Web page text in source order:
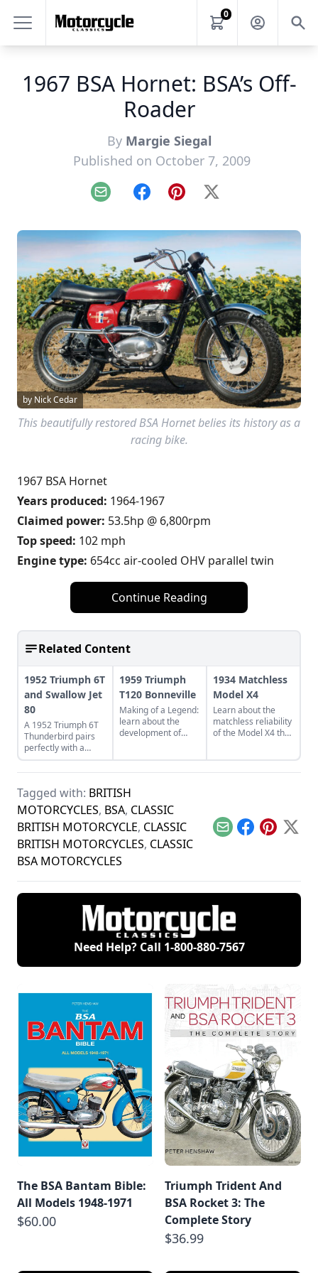
0
1967 BSA Hornet: BSA’s Off-
Roader
By Margie Siegal
Published on October 7, 2009
Email FacebookPinterest
X
by Nick Cedar
This beautifully restored BSA Hornet belies its history as a
racing bike.
1967 BSA Hornet
Years produced: 1964-1967
Claimed power: 53.5hp @ 6,800rpm
Top speed: 102 mph
Engine type: 654cc air-cooled OHV parallel twin
Continue Reading
Related Content
1952 Triumph 6T
and Swallow Jet
80
A 1952 Triumph 6T
Thunderbird pairs
perfectly with a
restored Swallow Jet
80. Learn more
vintage pair.
1959 Triumph
T120 Bonneville
Making of a Legend:
learn about the
development of
1934 Matchless
Model X4
Learn about the
matchless reliability
of the Model X4 that
Tagged with: BRITISH
MOTORCYCLES, BSA, CLASSIC
BRITISH MOTORCYCLE, CLASSIC
BRITISH MOTORCYCLES, CLASSIC
BSA MOTORCYCLES
EmailFacebook
Pinterest
X
Need Help? Call 1-800-880-7567
The BSA Bantam Bible:
All Models 1948-1971
$60.00
Triumph Trident And
BSA Rocket 3: The
Complete Story
$36.99